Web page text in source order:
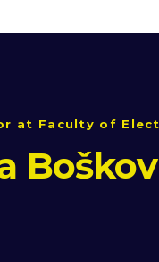
at Faculty of